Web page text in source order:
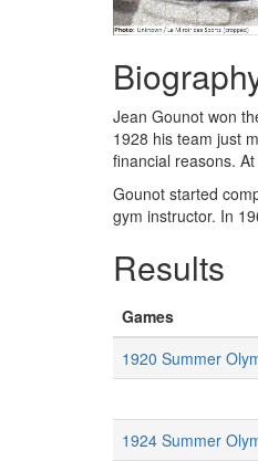
Jean Gounot won
1928 his team just
financial reasons.
Gounot started
gym instructor. In
Results
Games
1920 Summer
1924 Summer